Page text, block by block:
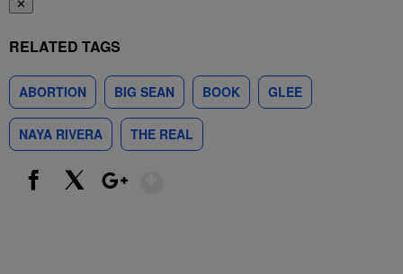
✕
RELATED TAGS
ABORTION BIG SEAN BOOK GLEE
NAYA RIVERA THE REAL